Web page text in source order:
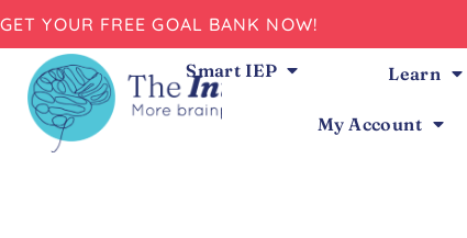
GET YOUR FREE GOAL BANK NOW!
Smart IEP Learn
My Account